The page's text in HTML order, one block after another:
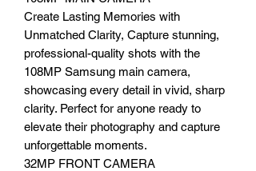
Create Lasting Memories with
Unmatched Clarity, Capture stunning,
professional-quality shots with the
108MP Samsung main camera,
showcasing every detail in vivid, sharp
clarity. Perfect for anyone ready to
elevate their photography and capture
unforgettable moments.
32MP FRONT CAMERA